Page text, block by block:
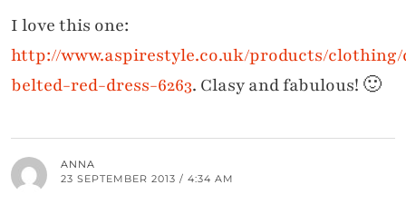
I love this one:
http://www.aspirestyle.co.uk/products/clothing/
belted-red-dress-6263. Clasy and fabulous! 🙂
ANNA
23 SEPTEMBER 2013 / 4:34 AM